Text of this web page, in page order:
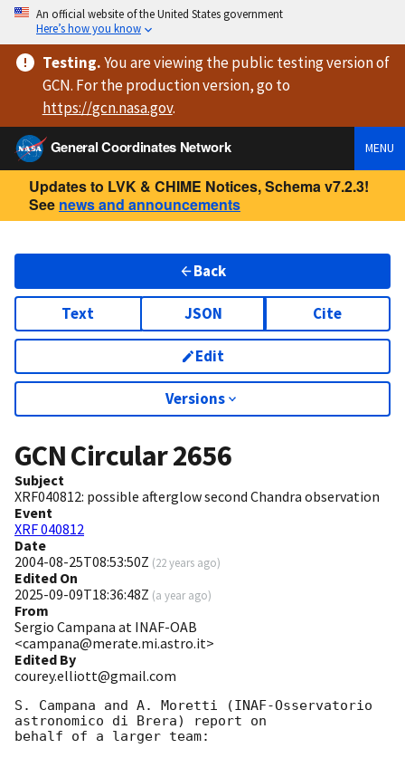
An official website of the United States government
Here’s how you know
Testing.You are viewingthe public testing versionof
GCN. For the production version, go to
https://gcn.nasa.gov.
General Coordinates Network
MENU
Updates to LVK & CHIME Notices, Schema v7.2.3!
See news and announcements
Back
Text JSON Cite
Edit
Versions
GCN Circular2656
Subject
XRF040812: possible afterglow second Chandra observation
Event
XRF 040812
Date
2004-08-25T08:53:50Z (22 years ago)
Edited On
2025-09-09T18:36:48Z (a year ago)
From
Sergio Campana at INAF-OAB
<campana@merate.mi.astro.it>
Edited By
courey.elliott@gmail.com
S. Campana and A. Moretti (INAF-Osservatorio
astronomico di Brera) report on
behalf of a larger team: